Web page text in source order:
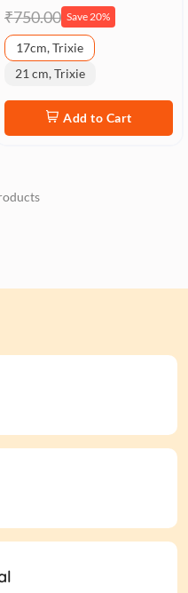
₹750.00 Save 20%
17cm, Trixie
21 cm, Trixie
Add to Cart